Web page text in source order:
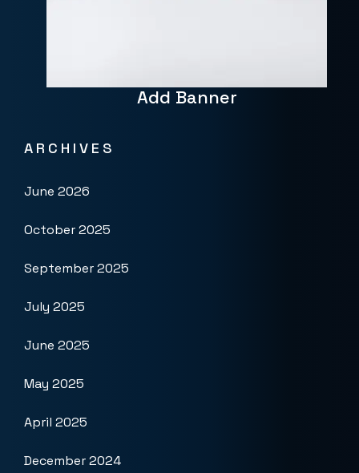
Add Banner
ARCHIVES
June 2026
October 2025
September 2025
July 2025
June 2025
May 2025
April 2025
December 2024